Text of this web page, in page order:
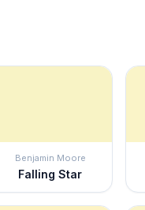
Benjamin Moore
Falling Star